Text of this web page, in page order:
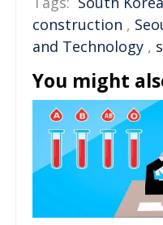
construction ,
and Technology ,
You might